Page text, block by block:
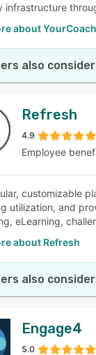
infrastructure
about YourCoach
also
Refresh
4.9
Employee
customizable
utilization, and
eLearning,
about Refresh
also
Engage4
5.0